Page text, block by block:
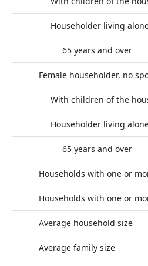
Householder living
65 years and over
Female householder, no
With children of the
Householder living
65 years and over
Households with one or
Households with one or
Average household size
Average family size